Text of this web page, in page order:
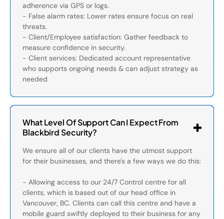
adherence via GPS or logs.
- False alarm rates: Lower rates ensure focus on real
threats.
- Client/Employee satisfaction: Gather feedback to
measure confidence in security.
- Client services: Dedicated account representative
who supports ongoing needs & can adjust strategy as
needed
What Level Of Support Can I Expect From
Blackbird Security?
We ensure all of our clients have the utmost support
for their businesses, and there's a few ways we do this:
- Allowing access to our 24/7 Control centre for all
clients, which is based out of our head office in
Vancouver, BC. Clients can call this centre and have a
mobile guard swiftly deployed to their business for any